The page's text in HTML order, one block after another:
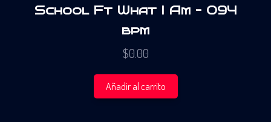
School Ft What I Am – 094
bpm
$0.00
Añadir al carrito